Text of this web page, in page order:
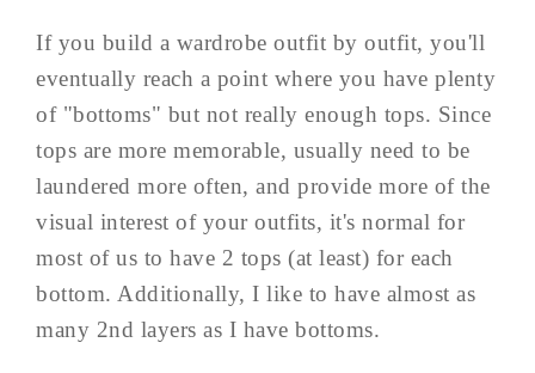
If you build a wardrobe outfit by outfit, you'll
eventually reach a point where you have plenty
of "bottoms" but not really enough tops. Since
tops are more memorable, usually need to be
laundered more often, and provide more of the
visual interest of your outfits, it's normal for
most of us to have 2 tops (at least) for each
bottom. Additionally, I like to have almost as
many 2nd layers as I have bottoms.